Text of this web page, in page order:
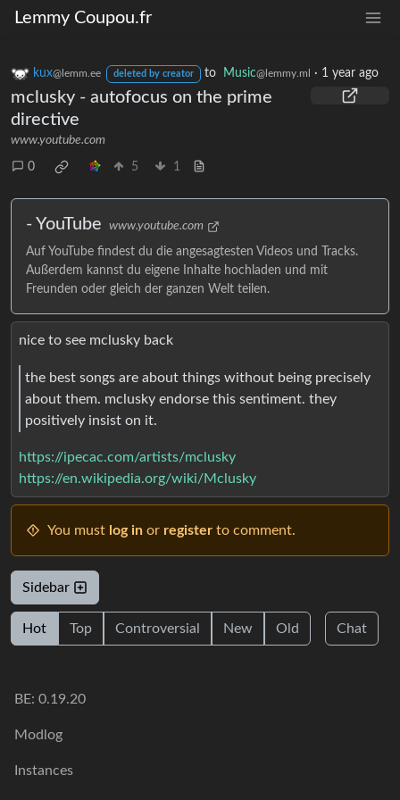
Lemmy Coupou.fr
kux@lemm.ee deleted by creator to Music@lemmy.ml · 1 year ago
mclusky - autofocus on the prime
directive
www.youtube.com
0 5 1
- YouTube www.youtube.com
Auf YouTube findest du die angesagtesten Videos und Tracks.
Außerdem kannst du eigene Inhalte hochladen und mit
Freunden oder gleich der ganzen Welt teilen.
nice to see mclusky back
the best songs are about things without being precisely
about them. mclusky endorse this sentiment. they
positively insist on it.
https://ipecac.com/artists/mclusky
https://en.wikipedia.org/wiki/Mclusky
You must log in or register to comment.
Sidebar
Hot Top Controversial New Old Chat
BE: 0.19.20
Modlog
Instances